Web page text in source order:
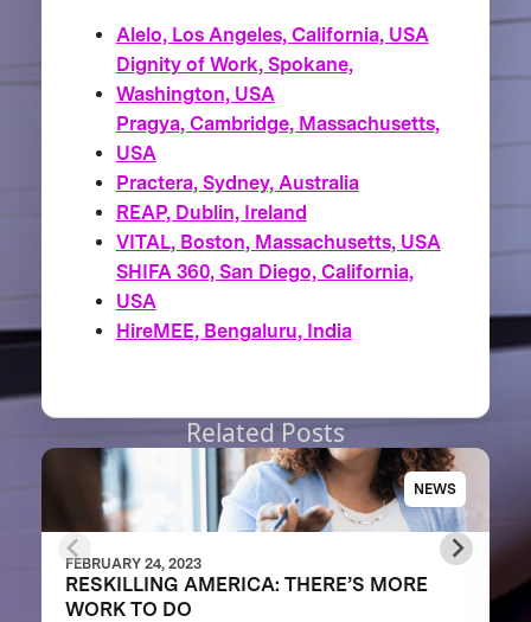
Alelo, Los Angeles, California, USA
Dignity of Work, Spokane,
Washington, USA
Pragya, Cambridge, Massachusetts,
USA
Practera, Sydney, Australia
REAP, Dublin, Ireland
VITAL, Boston, Massachusetts, USA
SHIFA 360, San Diego, California,
USA
HireMEE, Bengaluru, India
Related Posts
NEWS
FEBRUARY 24, 2023
RESKILLING AMERICA: THERE’S MORE
WORK TO DO